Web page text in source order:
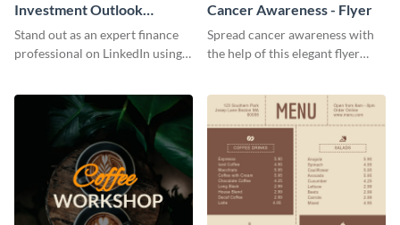
Investment Outlook
LinkedIn Header
Stand out as an expert finance
professional on LinkedIn using
Cancer Awareness - Flyer
Spread cancer awareness with
the help of this elegant flyer